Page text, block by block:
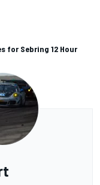
for Sebring 12 Hour